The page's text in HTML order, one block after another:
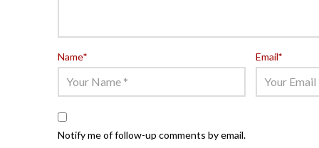
Name* Email*
Notify me of follow-up comments by email.